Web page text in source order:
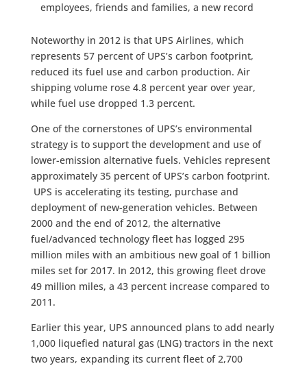
employees, friends and families, a new record
Noteworthy in 2012 is that UPS Airlines, which
represents 57 percent of UPS’s carbon footprint,
reduced its fuel use and carbon production. Air
shipping volume rose 4.8 percent year over year,
while fuel use dropped 1.3 percent.
One of the cornerstones of UPS’s environmental
strategy is to support the development and use of
lower-emission alternative fuels. Vehicles represent
approximately 35 percent of UPS’s carbon footprint.
UPS is accelerating its testing, purchase and
deployment of new-generation vehicles. Between
2000 and the end of 2012, the alternative
fuel/advanced technology fleet has logged 295
million miles with an ambitious new goal of 1 billion
miles set for 2017. In 2012, this growing fleet drove
49 million miles, a 43 percent increase compared to
2011.
Earlier this year, UPS announced plans to add nearly
1,000 liquefied natural gas (LNG) tractors in the next
two years, expanding its current fleet of 2,700